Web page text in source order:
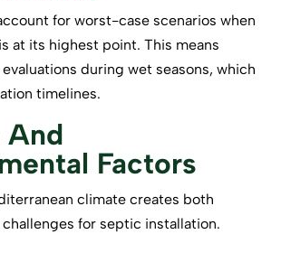
for worst-case scenarios when
at its highest point. This means
during wet seasons, which
timelines.
And
Factors
climate creates both
for septic installation.